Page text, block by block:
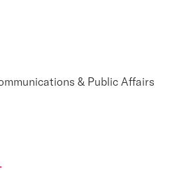
& Public Affairs